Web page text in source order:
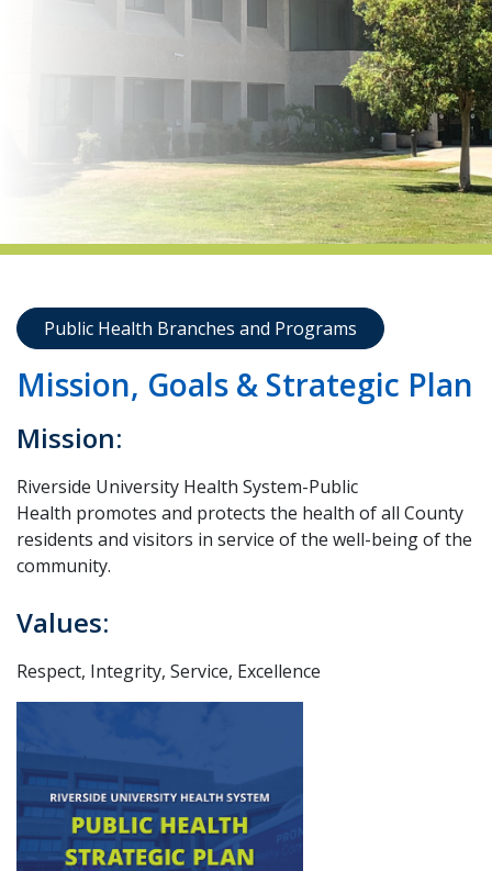
Public Health Branches and Programs
Mission, Goals & Strategic Plan
Mission:
Riverside University Health System-Public
Health promotes and protects the health of all County
residents and visitors in service of the well-being of the
community.
Values:
Respect, Integrity, Service, Excellence